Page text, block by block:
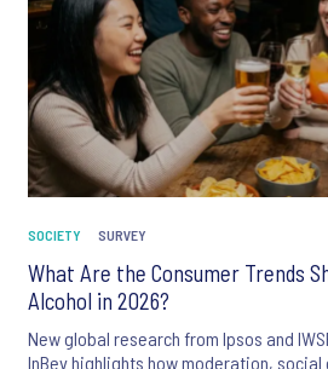
SOCIETY SURVEY
What Are the Consumer Trends
Alcohol in 2026?
New global research from Ipsos and
InBev highlights how moderation,